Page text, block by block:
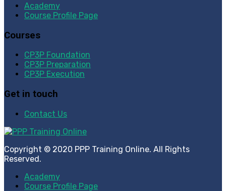
Academy
Course Profile Page
Courses
CP3P Foundation
CP3P Preparation
CP3P Execution
Get in touch
Contact Us
Copyright © 2020 PPP Training Online. All Rights
Reserved.
Academy
Course Profile Page